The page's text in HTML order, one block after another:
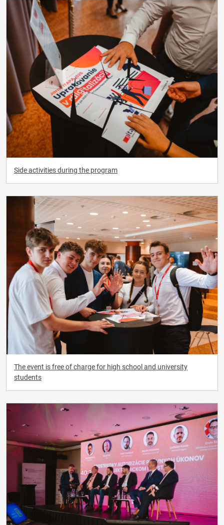
Side activities during the program
The event is free of charge for high school and university
students